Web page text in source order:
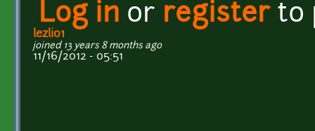
Log in or registerto
lezli01
joined 13 years 8 months ago
11/16/2012 - 05:51